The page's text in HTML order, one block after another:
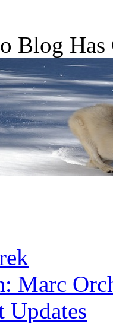
Blog Has
Marc
Updates